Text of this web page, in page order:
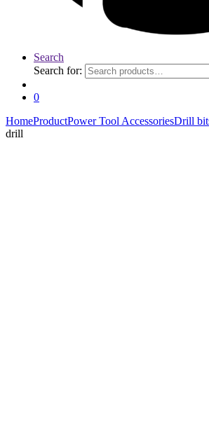
Search
Search for:
0
HomeProductPower Tool AccessoriesDrill
drill